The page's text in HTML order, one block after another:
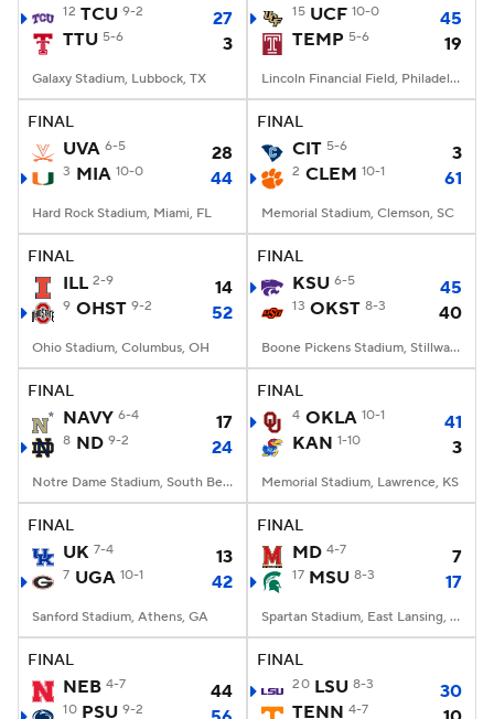
12 TCU 9-2
27
TTU 5-6 3
Galaxy Stadium, Lubbock, TX
15 UCF 10-0
45
TEMP 5-6 19
Lincoln Financial Field, Philadelphia, PA
FINAL
UVA 6-5 28
3 MIA 10-0 44
Hard Rock Stadium, Miami, FL
FINAL
CIT 5-6 3
2 CLEM 10-1 61
Memorial Stadium, Clemson, SC
FINAL
ILL 2-9 14
9 OHST 9-2 52
Ohio Stadium, Columbus, OH
FINAL
KSU 6-5 45
13 OKST 8-3 40
Boone Pickens Stadium, Stillwater, OK
FINAL
NAVY 6-4 17
8 ND 9-2 24
Notre Dame Stadium, South Bend, IN
FINAL
4 OKLA 10-1
41
KAN 1-10 3
Memorial Stadium, Lawrence, KS
FINAL
UK 7-4 13
7 UGA 10-1 42
Sanford Stadium, Athens, GA
FINAL
MD 4-7 7
17 MSU 8-3 17
Spartan Stadium, East Lansing, MI
FINAL
NEB 4-7 44
10 PSU 9-2
FINAL
20 LSU 8-3
30
TENN 4-7